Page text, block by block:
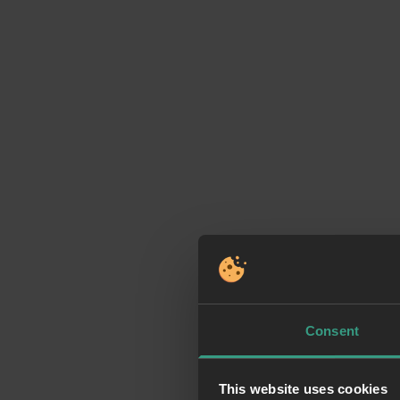
Consent
This website uses cookies